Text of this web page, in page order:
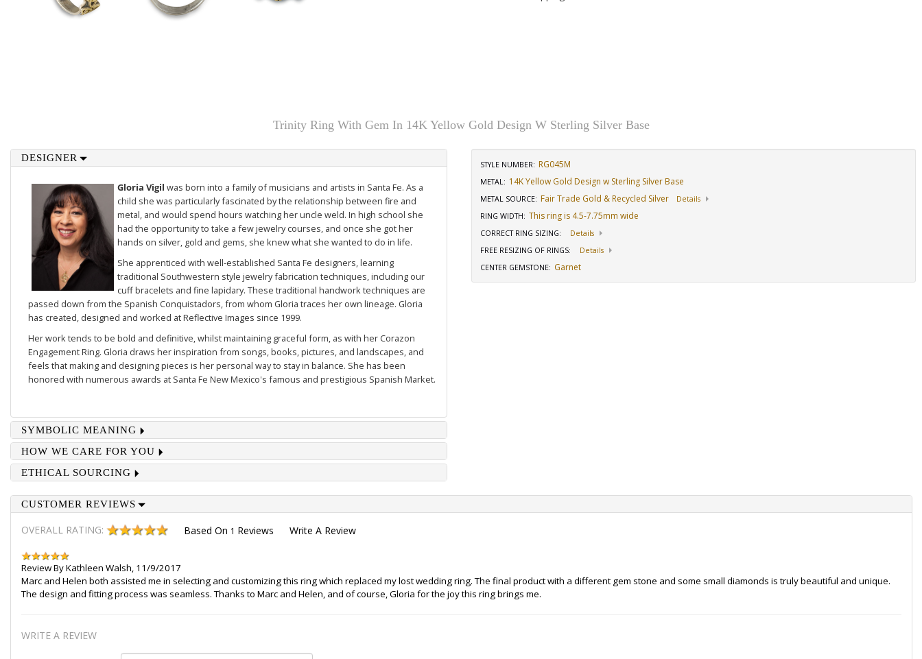
Trinity Ring With Gem In 14K Yellow Gold Design W Sterling Silver Base
DESIGNER
Gloria Vigil was born into a family of musicians and artists in Santa Fe. As a
child she was particularly fascinated by the relationship between fire and
metal, and would spend hours watching her uncle weld. In high school she
had the opportunity to take a few jewelry courses, and once she got her
hands on silver, gold and gems, she knew what she wanted to do in life.
She apprenticed with well-established Santa Fe designers, learning
traditional Southwestern style jewelry fabrication techniques, including our
cuff bracelets and fine lapidary. These traditional handwork techniques are
passed down from the Spanish Conquistadors, from whom Gloria traces her own lineage. Gloria
has created, designed and worked at Reflective Images since 1999.
Her work tends to be bold and definitive, whilst maintaining graceful form, as with her Corazon
Engagement Ring. Gloria draws her inspiration from songs, books, pictures, and landscapes, and
feels that making and designing pieces is her personal way to stay in balance. She has been
honored with numerous awards at Santa Fe New Mexico's famous and prestigious Spanish Market.
SYMBOLIC MEANING
HOW WE CARE FOR YOU
ETHICAL SOURCING
STYLE NUMBER: RG045M
METAL: 14K Yellow Gold Design w Sterling Silver Base
METAL SOURCE: Fair Trade Gold & Recycled Silver
Details
RING WIDTH: This ring is 4.5-7.75mm wide
CORRECT RING SIZING:
Details
FREE RESIZING OF RINGS:
Details
CENTER GEMSTONE: Garnet
CUSTOMER REVIEWS
OVERALL RATING: Based On 1 Reviews Write A Review
Review ByKathleen Walsh, 11/9/2017
Marc and Helen both assisted me in selecting and customizing this ring which replaced my lost wedding ring. The final product with a different gem stone and some small diamonds is truly beautiful and unique.
The design and fitting process was seamless. Thanks to Marc and Helen, and of course, Gloria for the joy this ring brings me.
WRITE A REVIEW